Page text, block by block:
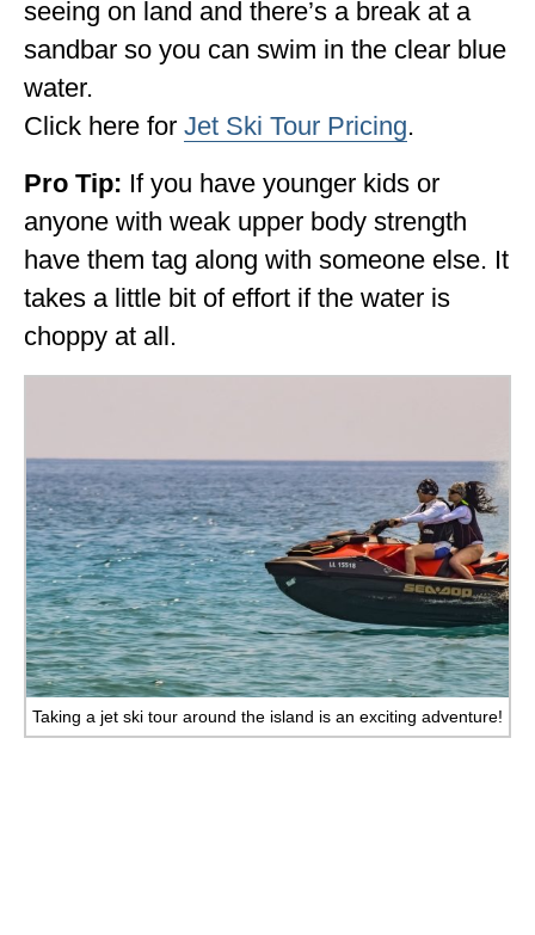
seeing on land and there’s a break at a
sandbar so you can swim in the clear blue
water.
Click here for Jet Ski Tour Pricing.
Pro Tip: If you have younger kids or
anyone with weak upper body strength
have them tag along with someone else. It
takes a little bit of effort if the water is
choppy at all.
Taking a jet ski tour around the island is an exciting adventure!